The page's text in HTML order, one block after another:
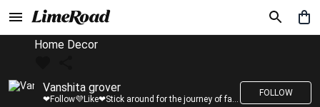
Home Decor
Vanshita grover
❤Follow💜Like❤Stick around for the journey of fashion with LimeRoad💙
FOLLOW